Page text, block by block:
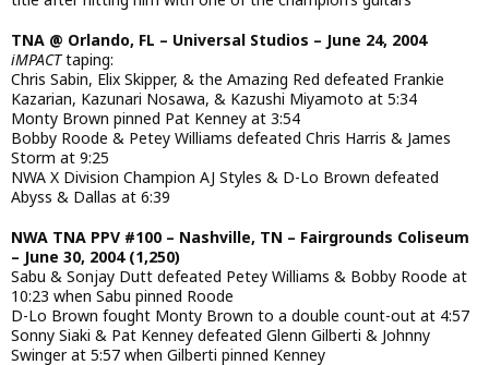
TNA @ Orlando, FL – Universal Studios – June 24, 2004
iMPACTtaping:
Chris Sabin, Elix Skipper, & the Amazing Red defeated Frankie
Kazarian, Kazunari Nosawa, & Kazushi Miyamoto at 5:34
Monty Brown pinned Pat Kenney at 3:54
Bobby Roode & Petey Williams defeated Chris Harris & James
Storm at 9:25
NWA X Division Champion AJ Styles & D-Lo Brown defeated
Abyss & Dallas at 6:39
NWA TNA PPV #100 – Nashville, TN – Fairgrounds Coliseum
– June 30, 2004 (1,250)
Sabu & Sonjay Dutt defeated Petey Williams & Bobby Roode at
10:23 when Sabu pinned Roode
D-Lo Brown fought Monty Brown to a double count-out at 4:57
Sonny Siaki & Pat Kenney defeated Glenn Gilberti & Johnny
Swinger at 5:57 when Gilberti pinned Kenney